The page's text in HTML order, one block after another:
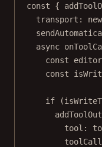
const {
transport: new
async
const
const
if
tool: